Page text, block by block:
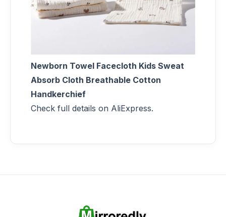
Newborn Towel Facecloth Kids Sweat
Absorb Cloth Breathable Cotton
Handkerchief
Check full details on AliExpress.